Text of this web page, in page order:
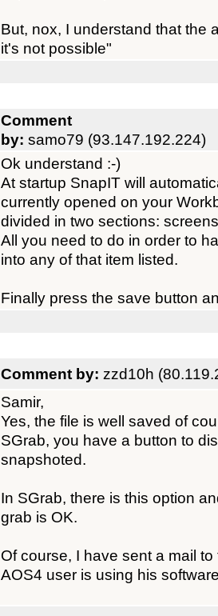
But, nox, I understand that the
it's not possible"
Comment
by: samo79 (93.147.192.224)
Ok understand :-)
At startup SnapIT will
currently opened on your
divided in two sections:
All you need to do in order to
into any of that item listed.
Finally press the save button
Comment by: zzd10h
Samir,
Yes, the file is well saved of
SGrab, you have a button to
snapshoted.
In SGrab, there is this option
grab is OK.
Of course, I have sent a mail
AOS4 user is using his